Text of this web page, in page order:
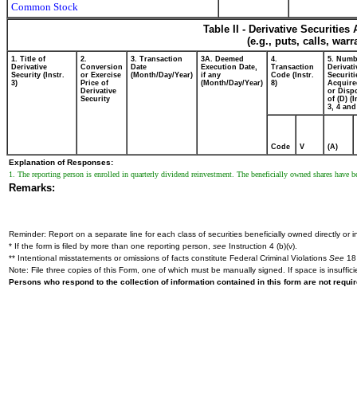
Common Stock
Table II - Derivative
(e.g., puts, calls,
1. Title of
Derivative
Security (Instr.
3)
2.
Conversion
or Exercise
Price of
Derivative
Security
3. Transaction
Date
(Month/Day/Year)
3A. Deemed
Execution Date,
if any
(Month/Day/Year)
4.
Transaction
Code (Instr.
8)
5.
or
of (D)
3, 4 and
Code V (A)
Explanation of Responses:
1. The reporting person is enrolled in quarterly dividend reinvestment. The beneficially owned shares have
Remarks:
Reminder: Report on a separate line for each class of securities beneficially owned directly or
* If the form is filed by more than one reporting person, see Instruction 4 (b)(v).
** Intentional misstatements or omissions of facts constitute Federal Criminal Violations See
Note: File three copies of this Form, one of which must be manually signed. If space is
Persons who respond to the collection of information contained in this form are not